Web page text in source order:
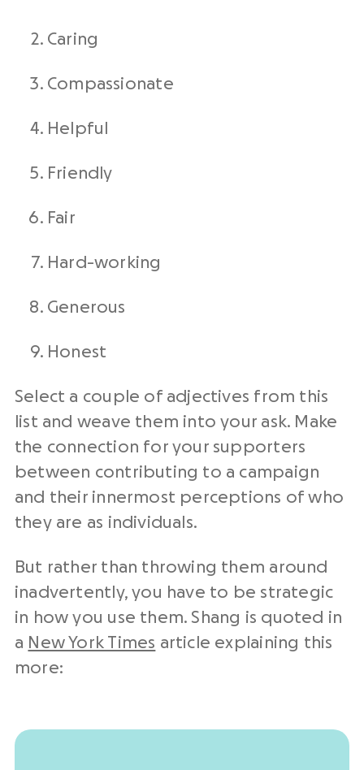
Caring
Compassionate
Helpful
Friendly
Fair
Hard-working
Generous
Honest
Select a couple of adjectives from this
list and weave them into your ask. Make
the connection for your supporters
between contributing to a campaign
and their innermost perceptions of who
they are as individuals.
But rather than throwing them around
inadvertently, you have to be strategic
in how you use them. Shang is quoted in
a New York Times article explaining this
more: